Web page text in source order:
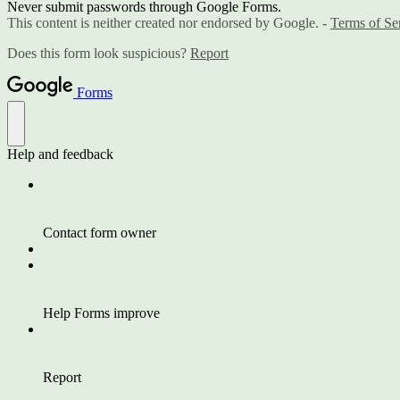
Never submit passwords through Google Forms.
This content is neither created nor endorsed by Google. - Terms of
Does this form look suspicious? Report
Forms
Help and feedback
Contact form owner
Help Forms improve
Report